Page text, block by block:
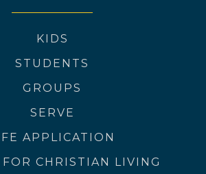
KIDS
STUDENTS
GROUPS
SERVE
APPLICATION
CHRISTIAN LIVING